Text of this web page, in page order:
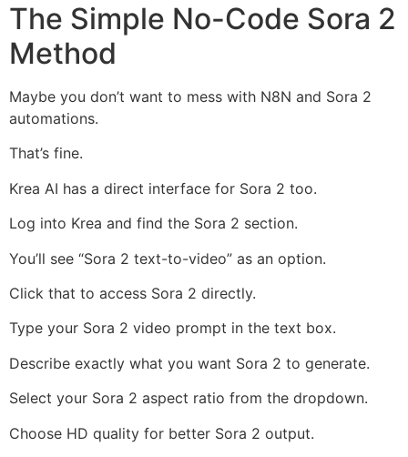
The Simple No-Code Sora 2
Method
Maybe you don’t want to mess with N8N and Sora 2
automations.
That’s fine.
Krea AI has a direct interface for Sora 2 too.
Log into Krea and find the Sora 2 section.
You’ll see “Sora 2 text-to-video” as an option.
Click that to access Sora 2 directly.
Type your Sora 2 video prompt in the text box.
Describe exactly what you want Sora 2 to generate.
Select your Sora 2 aspect ratio from the dropdown.
Choose HD quality for better Sora 2 output.